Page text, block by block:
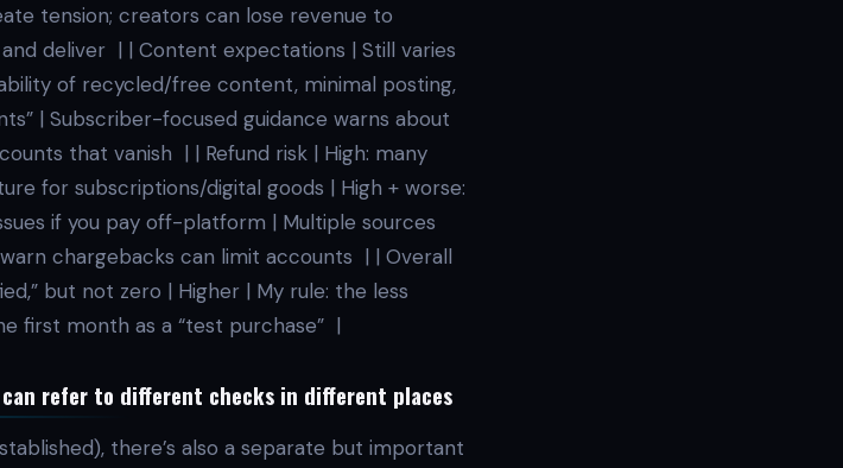
tension; creators can lose revenue to
deliver | | Content expectations | Still varies
of recycled/free content, minimal posting,
| Subscriber-focused guidance warns about
that vanish | | Refund risk | High: many
for subscriptions/digital goods | High + worse:
if you pay off-platform | Multiple sources
chargebacks can limit accounts | | Overall
but not zero | Higher | My rule: the less
first month as a “test purchase” |
refer to different checks in different places
there’s also a separate but important